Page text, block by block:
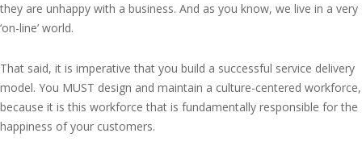
they are unhappy with a business. And as you know, we live in a very
‘on-line’ world.
That said, it is imperative that you build a successful service delivery
model. You MUST design and maintain a culture-centered workforce,
because it is this workforce that is fundamentally responsible for the
happiness of your customers.